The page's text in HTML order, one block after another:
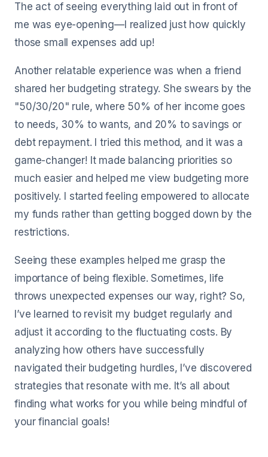
The act of seeing everything laid out in front of
me was eye-opening—I realized just how quickly
those small expenses add up!
Another relatable experience was when a friend
shared her budgeting strategy. She swears by the
"50/30/20" rule, where 50% of her income goes
to needs, 30% to wants, and 20% to savings or
debt repayment. I tried this method, and it was a
game-changer! It made balancing priorities so
much easier and helped me view budgeting more
positively. I started feeling empowered to allocate
my funds rather than getting bogged down by the
restrictions.
Seeing these examples helped me grasp the
importance of being flexible. Sometimes, life
throws unexpected expenses our way, right? So,
I’ve learned to revisit my budget regularly and
adjust it according to the fluctuating costs. By
analyzing how others have successfully
navigated their budgeting hurdles, I’ve discovered
strategies that resonate with me. It’s all about
finding what works for you while being mindful of
your financial goals!